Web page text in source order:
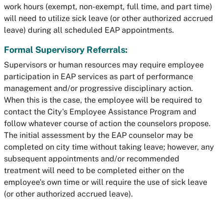
work hours (exempt, non-exempt, full time, and part time)
will need to utilize sick leave (or other authorized accrued
leave) during all scheduled EAP appointments.
Formal Supervisory Referrals:
Supervisors or human resources may require employee
participation in EAP services as part of performance
management and/or progressive disciplinary action.
When this is the case, the employee will be required to
contact the City's Employee Assistance Program and
follow whatever course of action the counselors propose.
The initial assessment by the EAP counselor may be
completed on city time without taking leave; however, any
subsequent appointments and/or recommended
treatment will need to be completed either on the
employee's own time or will require the use of sick leave
(or other authorized accrued leave).